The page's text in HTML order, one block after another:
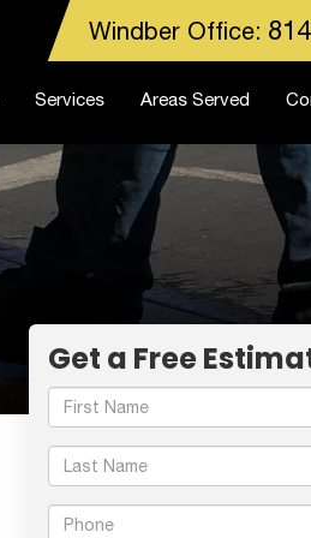
Windber Office:
Services Areas Served
Get a Free